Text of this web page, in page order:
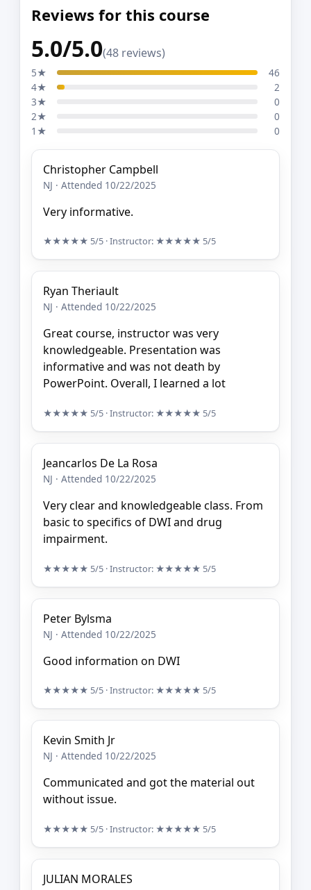
Reviews for this course
5.0/5.0(48 reviews)
5★
46
4★
2
3★
0
2★
0
1★
0
Christopher Campbell
NJ · Attended 10/22/2025
Very informative.
★★★★★ 5/5 · Instructor: ★★★★★ 5/5
Ryan Theriault
NJ · Attended 10/22/2025
Great course, instructor was very
knowledgeable. Presentation was
informative and was not death by
PowerPoint. Overall, I learned a lot
★★★★★ 5/5 · Instructor: ★★★★★ 5/5
Jeancarlos De La Rosa
NJ · Attended 10/22/2025
Very clear and knowledgeable class. From
basic to specifics of DWI and drug
impairment.
★★★★★ 5/5 · Instructor: ★★★★★ 5/5
Peter Bylsma
NJ · Attended 10/22/2025
Good information on DWI
★★★★★ 5/5 · Instructor: ★★★★★ 5/5
Kevin Smith Jr
NJ · Attended 10/22/2025
Communicated and got the material out
without issue.
★★★★★ 5/5 · Instructor: ★★★★★ 5/5
JULIAN MORALES